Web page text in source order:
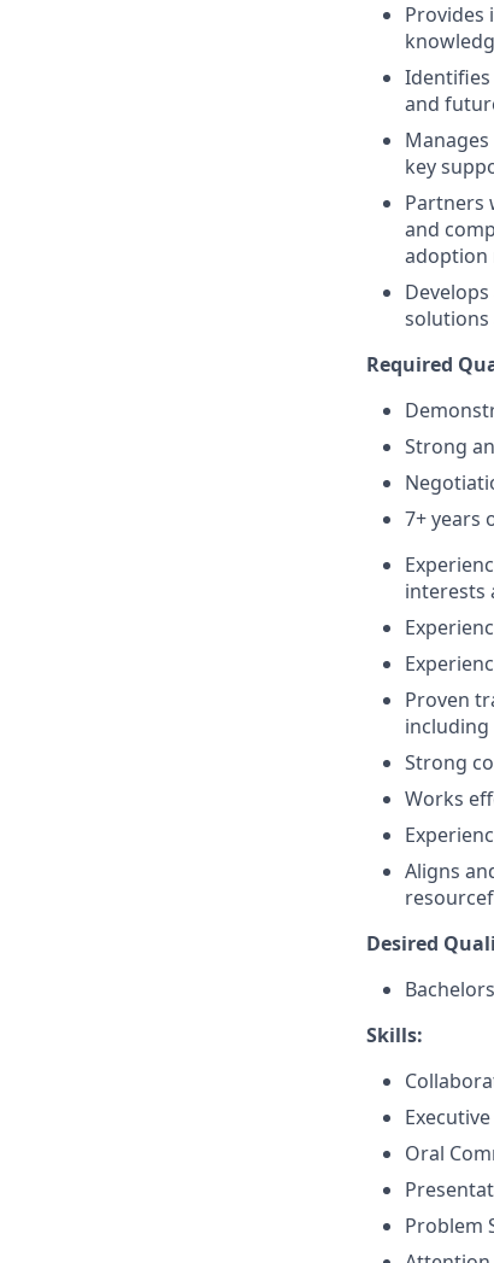
Provides
and
key
Partners
and
adoption
solutions
Required
Strong
7+ years
interests
Proven
Strong
Works
Aligns
Desired
Skills:
Oral
Problem